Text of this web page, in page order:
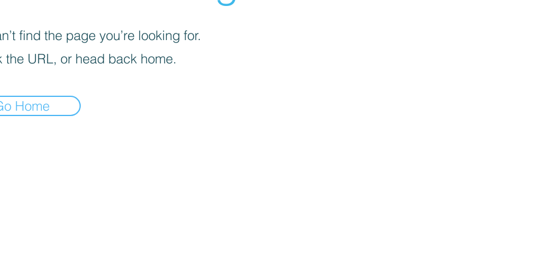
find the page you’re looking for.
the URL, or head back home.
Home